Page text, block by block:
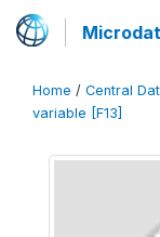
Home / Central
variable [F13]